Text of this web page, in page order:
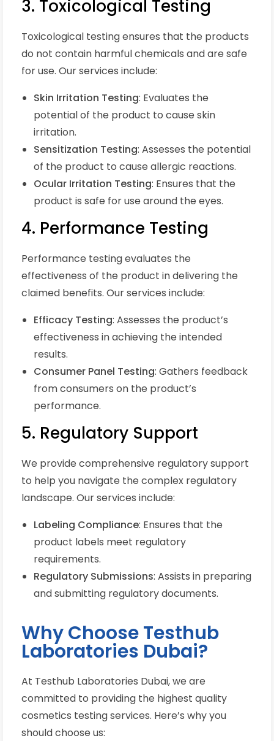
3. Toxicological Testing
Toxicological testing ensures that the products
do not contain harmful chemicals and are safe
for use. Our services include:
Skin Irritation Testing: Evaluates the
potential of the product to cause skin
irritation.
Sensitization Testing: Assesses the potential
of the product to cause allergic reactions.
Ocular Irritation Testing: Ensures that the
product is safe for use around the eyes.
4. Performance Testing
Performance testing evaluates the
effectiveness of the product in delivering the
claimed benefits. Our services include:
Efficacy Testing: Assesses the product’s
effectiveness in achieving the intended
results.
Consumer Panel Testing: Gathers feedback
from consumers on the product’s
performance.
5. Regulatory Support
We provide comprehensive regulatory support
to help you navigate the complex regulatory
landscape. Our services include:
Labeling Compliance: Ensures that the
product labels meet regulatory
requirements.
Regulatory Submissions: Assists in preparing
and submitting regulatory documents.
Why Choose Testhub
Laboratories Dubai?
At Testhub Laboratories Dubai, we are
committed to providing the highest quality
cosmetics testing services. Here’s why you
should choose us: